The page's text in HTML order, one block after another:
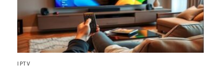
IPTV